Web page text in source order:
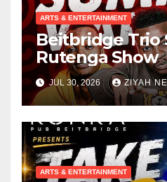
ARTS & ENTERTAINMENT
Beitbridge Trio
Rutenga Show
JUL 30, 2026 ZIYAH
ARTS & ENTERTAINMENT